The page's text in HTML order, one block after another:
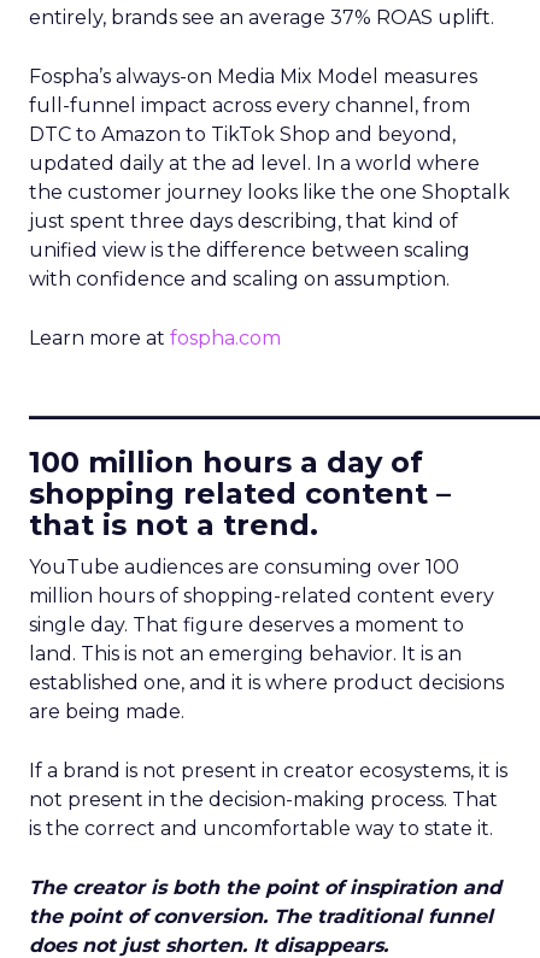
entirely, brands see an average 37% ROAS uplift.
Fospha’s always-on Media Mix Model measures
full-funnel impact across every channel, from
DTC to Amazon to TikTok Shop and beyond,
updated daily at the ad level. In a world where
the customer journey looks like the one Shoptalk
just spent three days describing, that kind of
unified view is the difference between scaling
with confidence and scaling on assumption.
Learn more at fospha.com
100 million hours a day of
shopping related content –
that is not a trend.
YouTube audiences are consuming over 100
million hours of shopping-related content every
single day. That figure deserves a moment to
land. This is not an emerging behavior. It is an
established one, and it is where product decisions
are being made.
If a brand is not present in creator ecosystems, it is
not present in the decision-making process. That
is the correct and uncomfortable way to state it.
The creator is both the point of inspiration and
the point of conversion. The traditional funnel
does not just shorten. It disappears.